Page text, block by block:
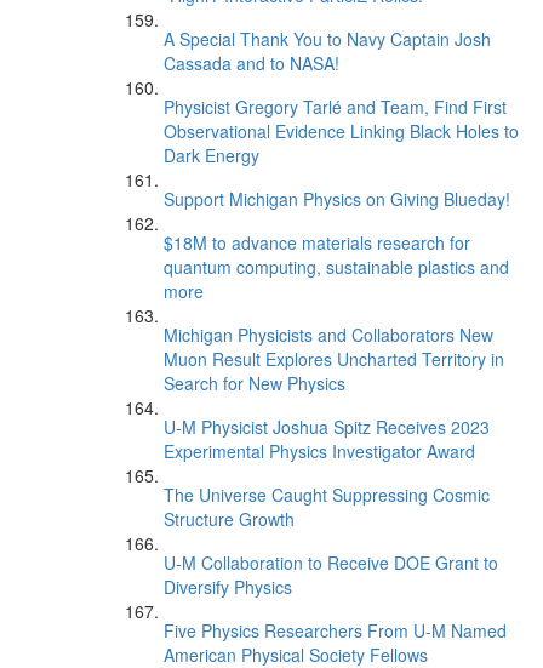
A Special Thank You to Navy Captain Josh
Cassada and to NASA!
Physicist Gregory Tarlé and Team, Find First
Observational Evidence Linking Black Holes to
Dark Energy
Support Michigan Physics on Giving Blueday!
$18M to advance materials research for
quantum computing, sustainable plastics and
more
Michigan Physicists and Collaborators New
Muon Result Explores Uncharted Territory in
Search for New Physics
U-M Physicist Joshua Spitz Receives 2023
Experimental Physics Investigator Award
The Universe Caught Suppressing Cosmic
Structure Growth
U-M Collaboration to Receive DOE Grant to
Diversify Physics
Five Physics Researchers From U-M Named
American Physical Society Fellows